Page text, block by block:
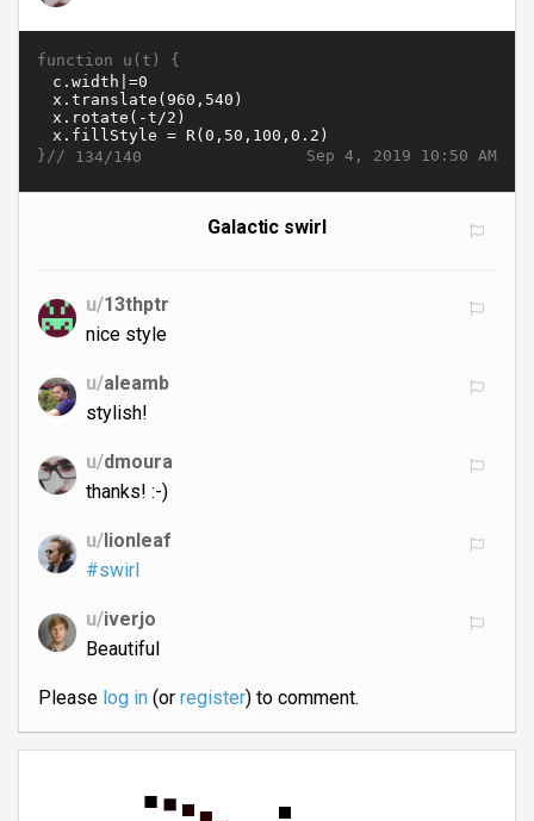
function u(t) {
Sep 4, 2019 10:50 AM
}// 134/140
Galactic swirl
u/13thptr
nice style
u/aleamb
stylish!
u/dmoura
thanks! :-)
u/ lionleaf
#swirl
u/iverjo
Beautiful
Please log in(or register) to comment.